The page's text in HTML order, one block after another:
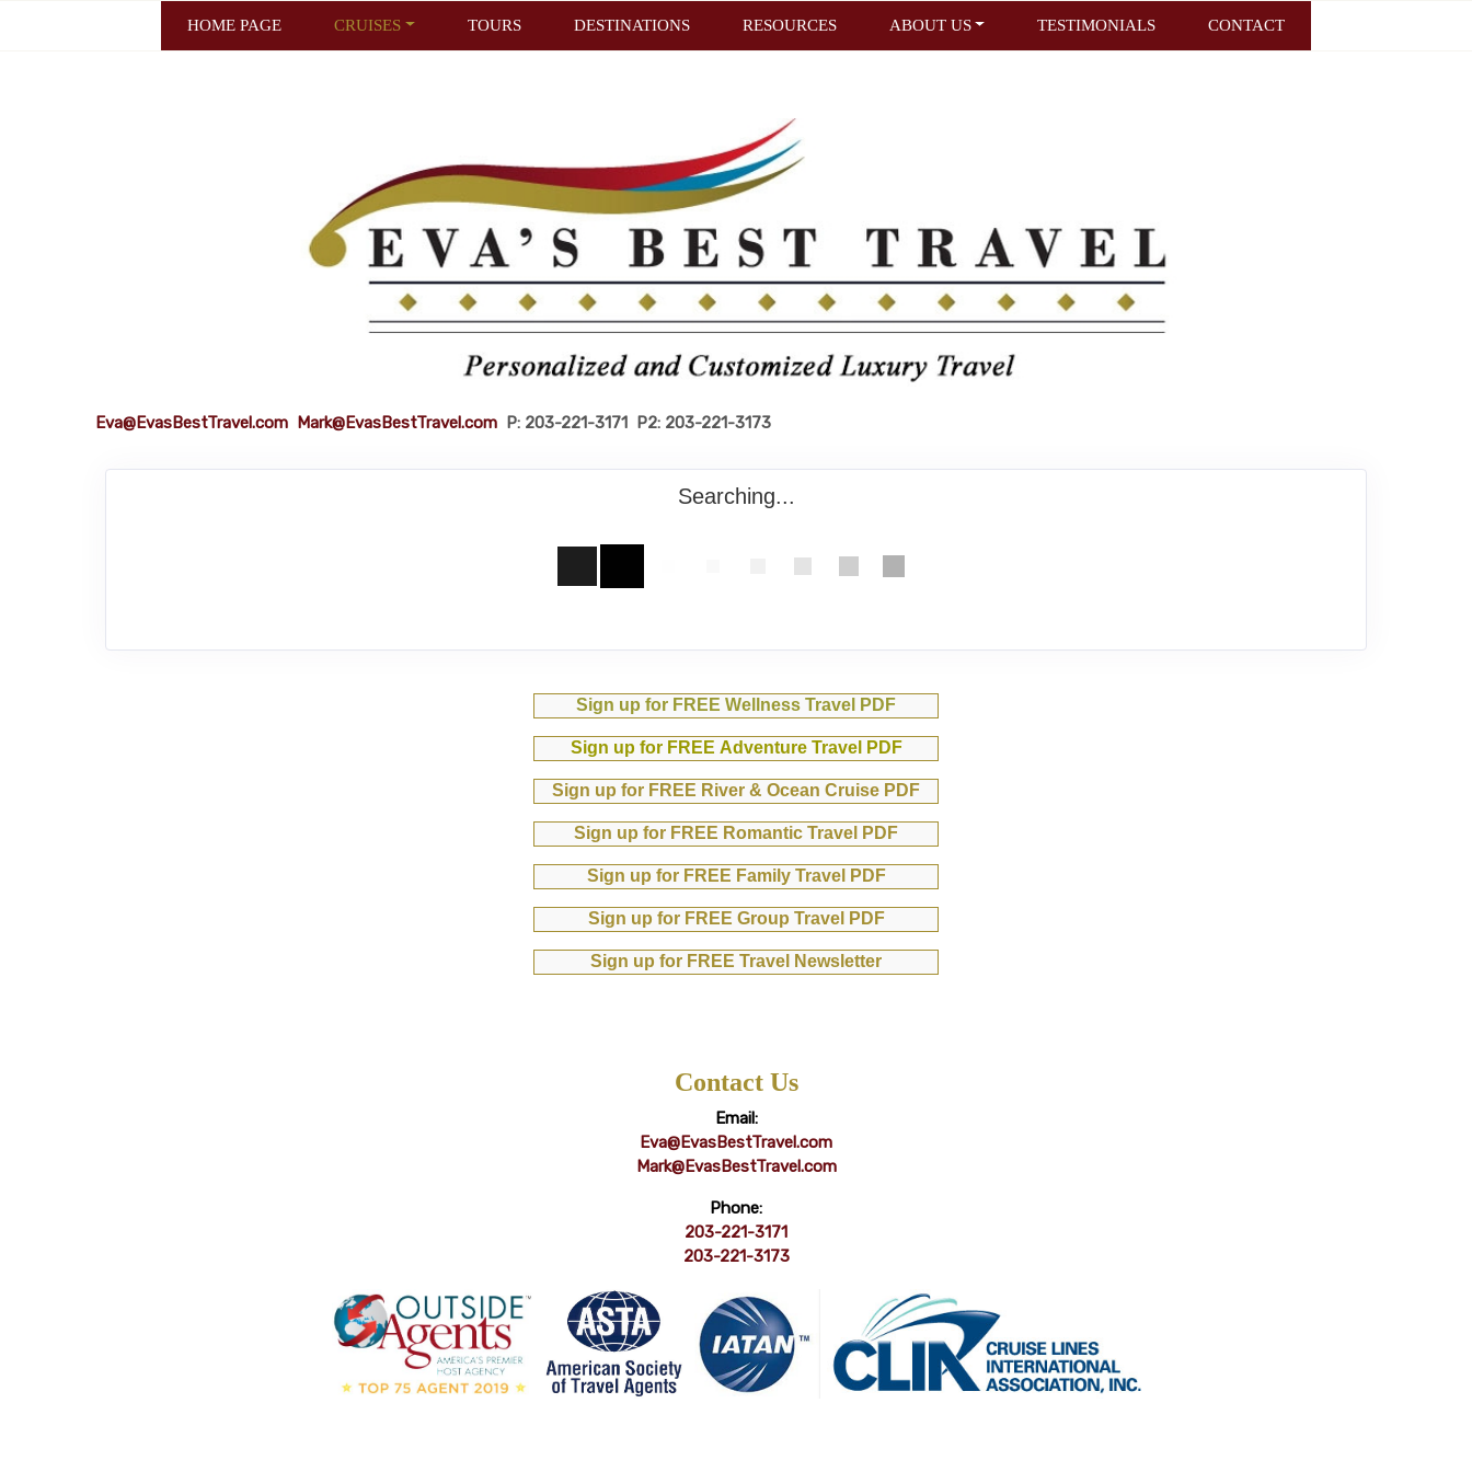
HOME PAGE CRUISES TOURS DESTINATIONS RESOURCES ABOUT US TESTIMONIALS CONTACT
Eva@EvasBestTravel.com Mark@EvasBestTravel.com P: 203-221-3171 P2: 203-221-3173
Searching...
Sign up for FREE Wellness Travel PDF
Sign up for FREE Adventure Travel PDF
Sign up for FREE River & Ocean Cruise PDF
Sign up for FREE Romantic Travel PDF
Sign up for FREE Family Travel PDF
Sign up for FREE Group Travel PDF
Sign up for FREE Travel Newsletter
Contact Us
Email:
Eva@EvasBestTravel.com
Mark@EvasBestTravel.com
Phone:
203-221-3171
203-221-3173